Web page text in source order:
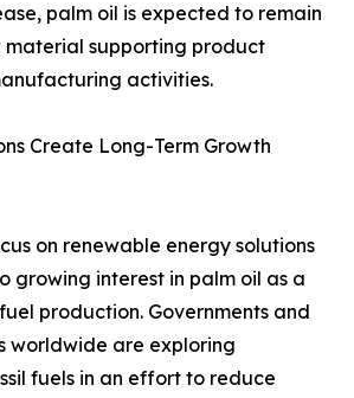
palm oil is expected to remain
material supporting product
activities.
Create Long-Term Growth
on renewable energy solutions
growing interest in palm oil as a
production. Governments and
worldwide are exploring
fuels in an effort to reduce